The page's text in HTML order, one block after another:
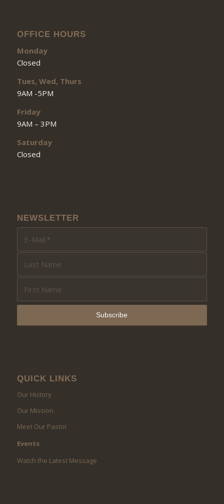
OFFICE HOURS
Monday
Closed
Tues, Wed, Thurs
9AM -5PM
Friday
9AM – 3PM
Saturday
Closed
NEWSLETTER
QUICK LINKS
Our History
Our Mission
Meet Our Pastor
Events
Watch the Latest Message